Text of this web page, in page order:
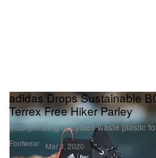
Footwear
adidas Drops Sustainable
Terrex Free Hiker Parley
Incorporating upcycled waste plastic
Mar 3, 2020